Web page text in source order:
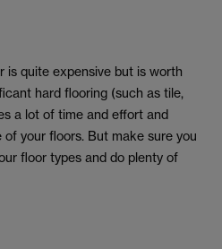
is quite expensive but is worth
hard flooring (such as tile,
a lot of time and effort and
your floors. But make sure you
floor types and do plenty of